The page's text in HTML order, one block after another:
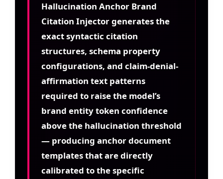
Hallucination Anchor Brand
Citation Injector generates the
exact syntactic citation
structures, schema property
configurations, and claim-denial-
affirmation text patterns
required to raise the model’s
brand entity token confidence
above the hallucination threshold
— producing anchor document
templates that are directly
calibrated to the specific